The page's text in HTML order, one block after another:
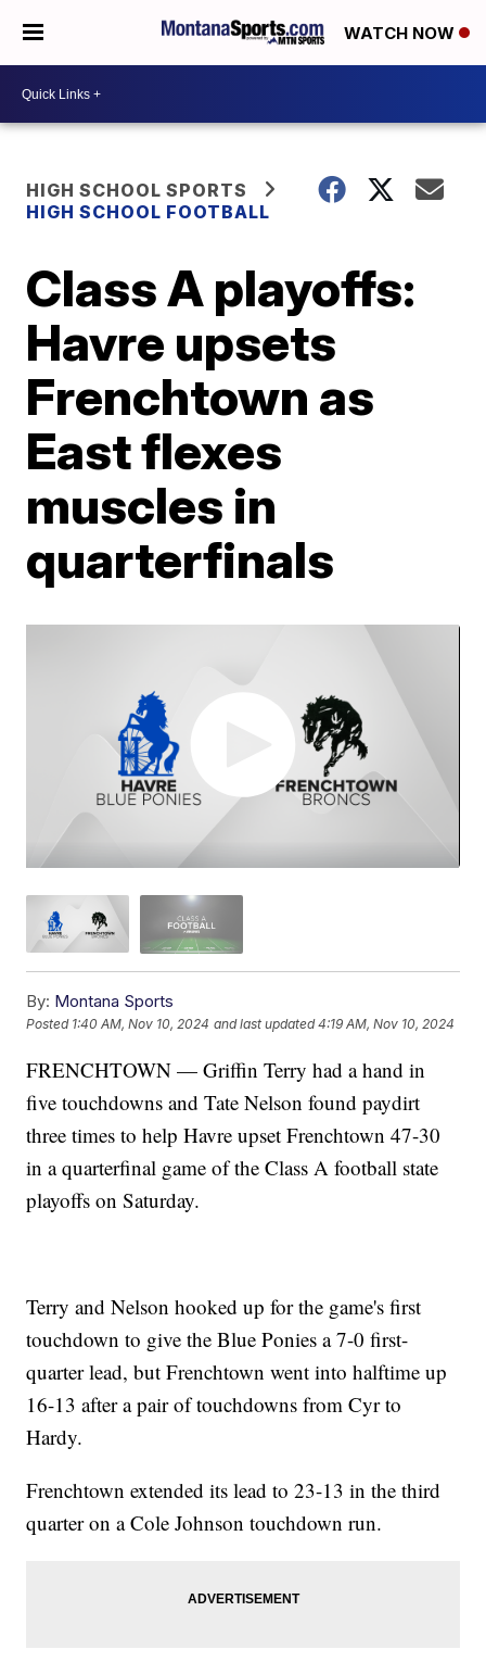
WATCH NOW
HIGH SCHOOL SPORTS
HIGH SCHOOL FOOTBALL
Class A playoffs:
Havre upsets
Frenchtown as
East flexes
muscles in
quarterfinals
By: Montana Sports
Posted 1:40 AM, Nov 10, 2024 and last updated 4:19 AM, Nov 10, 2024
FRENCHTOWN — Griffin Terry had a hand in
five touchdowns and Tate Nelson found paydirt
three times to help Havre upset Frenchtown 47-30
in a quarterfinal game of the Class A football state
playoffs on Saturday.
Terry and Nelson hooked up for the game's first
touchdown to give the Blue Ponies a 7-0 first-
quarter lead, but Frenchtown went into halftime up
16-13 after a pair of touchdowns from Cyr to
Hardy.
Frenchtown extended its lead to 23-13 in the third
quarter on a Cole Johnson touchdown run.